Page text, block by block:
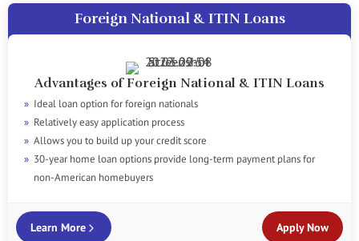
Foreign National & ITIN Loans
Advantages of Foreign National & ITIN Loans
Ideal loan option for foreign nationals
Relatively easy application process
Allows you to build up your credit score
30-year home loan options provide long-term payment plans for
non-American homebuyers
Learn More Apply Now